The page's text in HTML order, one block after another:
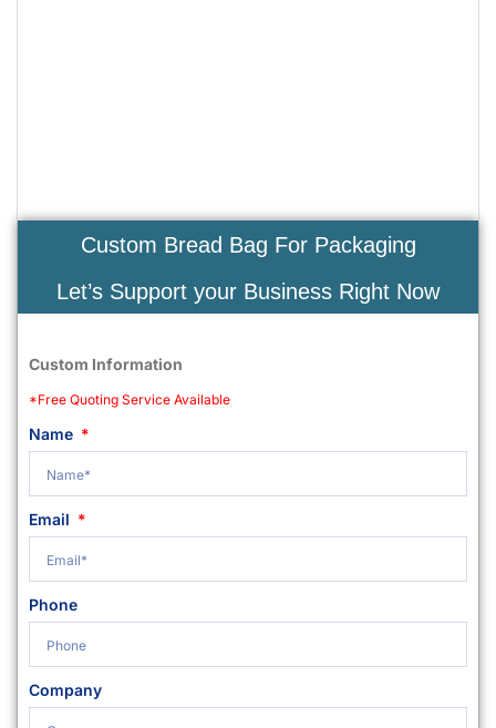
Custom Bread Bag For Packaging
Let’s Support your Business Right Now
Custom Information
*Free Quoting Service Available
Name
Email
Phone
Company